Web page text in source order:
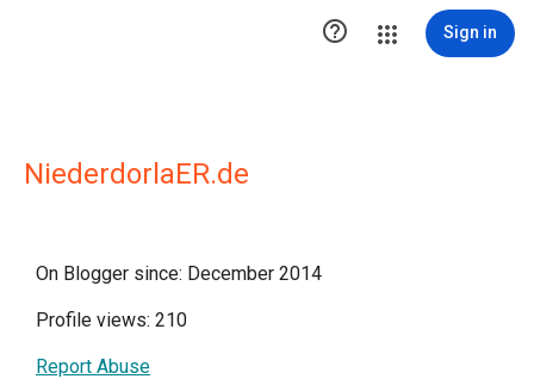
 Sign in
NiederdorlaER.de
On Blogger since: December 2014
Profile views: 210
Report Abuse